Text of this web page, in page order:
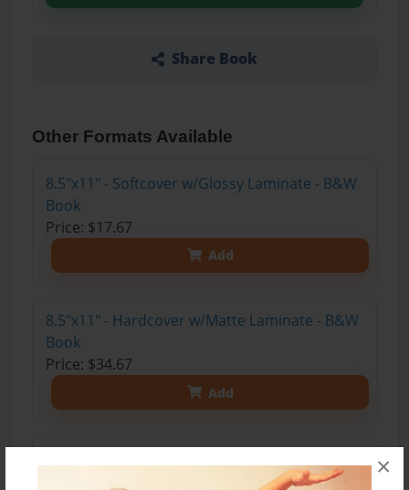
×
Share Book
Other Formats Available
8.5"x11" - Softcover w/Glossy Laminate - B&W
Book
Price: $17.67
Add
8.5"x11" - Hardcover w/Matte Laminate - B&W
Book
Price: $34.67
Add